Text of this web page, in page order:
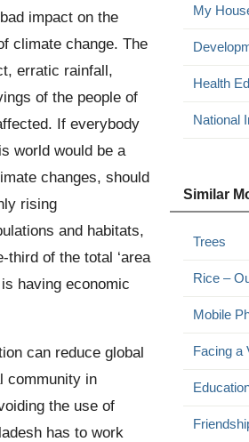
impact on the
climate change. The
erratic rainfall,
of the people of
If everybody
world would be a
changes, should
rising
and habitats,
of the total ‘area
having economic
can reduce global
community in
the use of
has to work
My
Health
National
Similar
Trees
Rice –
Mobile
Facing a